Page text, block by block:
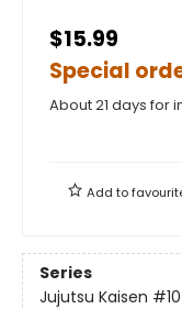
$15.99
Special
About 21 days for
Add to
Series
Jujutsu Kaisen #10